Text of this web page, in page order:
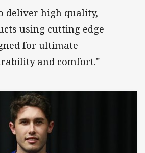
deliver high quality,
using cutting edge
for ultimate
and comfort."